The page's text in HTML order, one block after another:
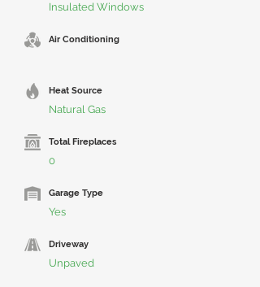
Insulated Windows
Air Conditioning
Heat Source
Natural Gas
Total Fireplaces
0
Garage Type
Yes
Driveway
Unpaved